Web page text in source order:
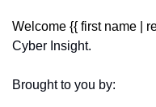
Welcome {{ first name |
Cyber Insight.
Brought to you by: